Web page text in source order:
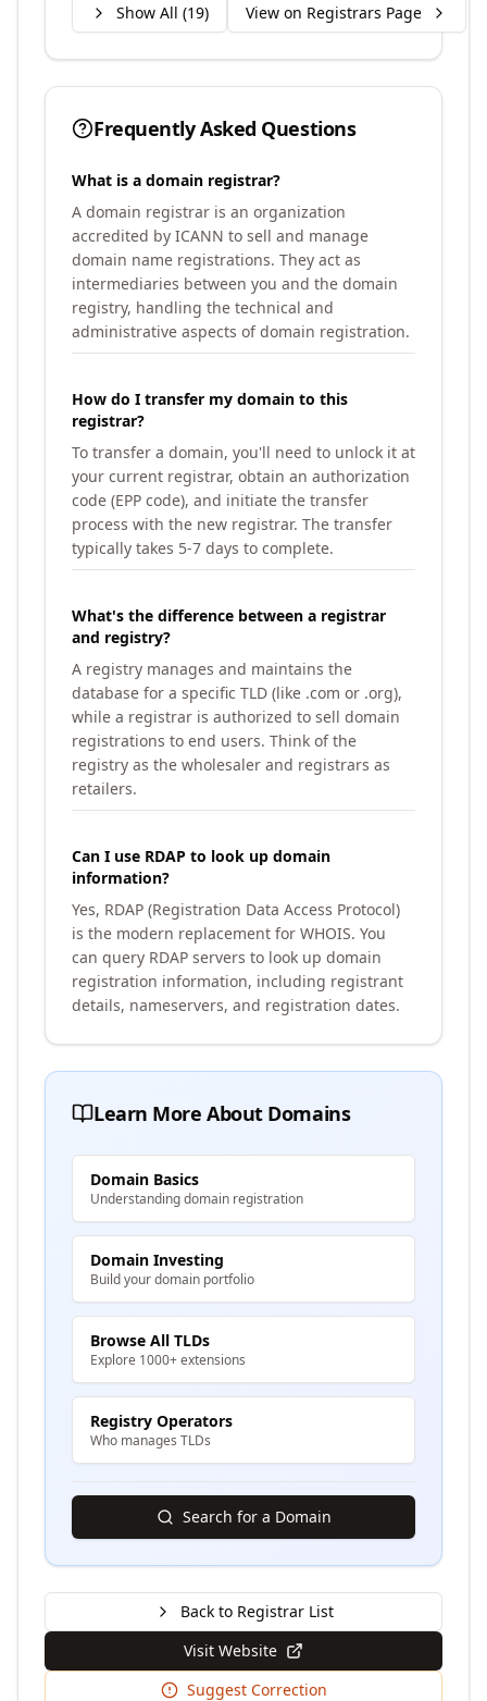
Show All (19) View on Registrars Page
Frequently Asked Questions
What is a domain registrar?
A domain registrar is an organization
accredited by ICANN to sell and manage
domain name registrations. They act as
intermediaries between you and the domain
registry, handling the technical and
administrative aspects of domain registration.
How do I transfer my domain to this
registrar?
To transfer a domain, you'll need to unlock it at
your current registrar, obtain an authorization
code (EPP code), and initiate the transfer
process with the new registrar. The transfer
typically takes 5-7 days to complete.
What's the difference between a registrar
and registry?
A registry manages and maintains the
database for a specific TLD (like .com or .org),
while a registrar is authorized to sell domain
registrations to end users. Think of the
registry as the wholesaler and registrars as
retailers.
Can I use RDAP to look up domain
information?
Yes, RDAP (Registration Data Access Protocol)
is the modern replacement for WHOIS. You
can query RDAP servers to look up domain
registration information, including registrant
details, nameservers, and registration dates.
Learn More About Domains
Domain Basics
Understanding domain registration
Domain Investing
Build your domain portfolio
Browse All TLDs
Explore 1000+ extensions
Registry Operators
Who manages TLDs
Search for a Domain
Back to Registrar List
Visit Website
Suggest Correction